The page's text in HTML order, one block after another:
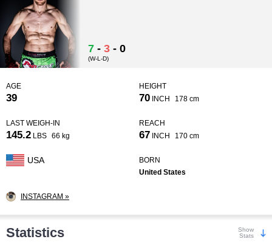
7 - 3 - 0
(W-L-D)
AGE
39
HEIGHT
70 INCH 178 cm
LAST WEIGH-IN
145.2 LBS 66 kg
REACH
67 INCH 170 cm
USA
BORN
United States
INSTAGRAM »
Statistics
Show
Stats